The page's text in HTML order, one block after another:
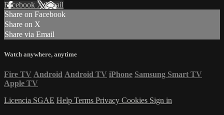
Facebook XEmail
Share on Facebook
Share on X
Share via Email
Watch anywhere, anytime
Fire TV Android Android TV iPhone Samsung Smart TV
Apple TV
Licencia SGAE Help Terms Privacy Cookies Sign in